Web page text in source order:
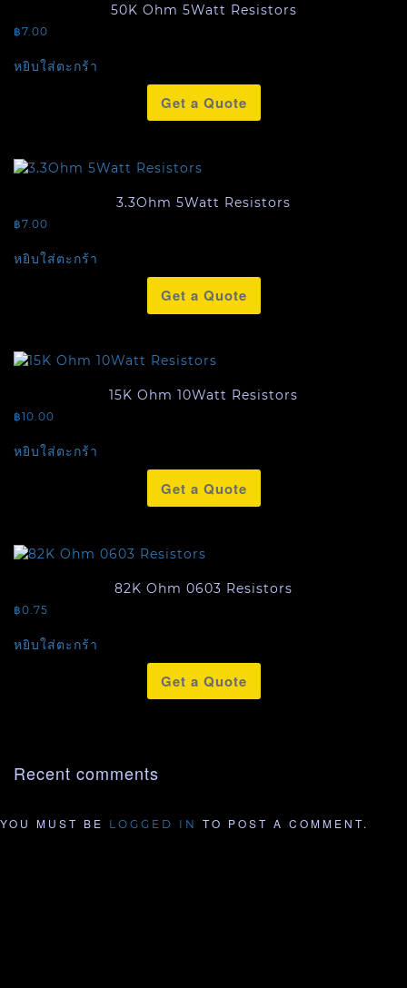
50K Ohm 5Watt Resistors
฿7.00
หยิบใส่ตะกร้า
Get a Quote
3.3Ohm 5Watt Resistors
฿7.00
หยิบใส่ตะกร้า
Get a Quote
15K Ohm 10Watt Resistors
฿10.00
หยิบใส่ตะกร้า
Get a Quote
82K Ohm 0603 Resistors
฿0.75
หยิบใส่ตะกร้า
Get a Quote
Recent comments
YOU MUST BE LOGGED IN TO POST A COMMENT.